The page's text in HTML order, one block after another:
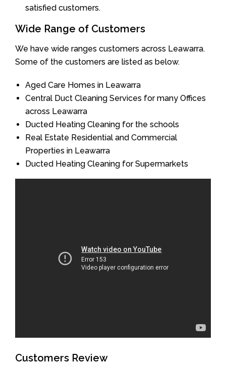
satisfied customers.
Wide Range of Customers
We have wide ranges customers across Leawarra.
Some of the customers are listed as below.
Aged Care Homes in Leawarra
Central Duct Cleaning Services for many Offices
across Leawarra
Ducted Heating Cleaning for the schools
Real Estate Residential and Commercial
Properties in Leawarra
Ducted Heating Cleaning for Supermarkets
Customers Review